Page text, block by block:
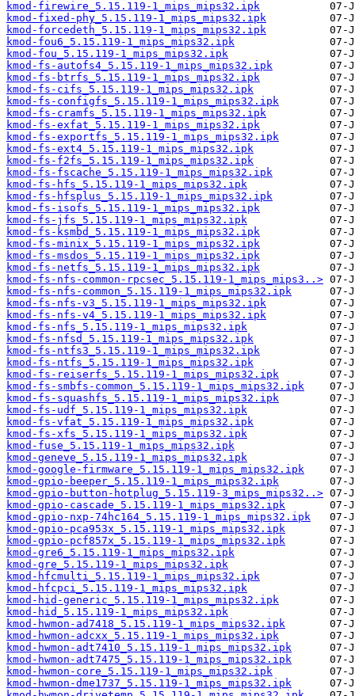
kmod-firewire_5.15.119-1_mips_mips32.ipk
kmod-fixed-phy_5.15.119-1_mips_mips32.ipk
kmod-forcedeth_5.15.119-1_mips_mips32.ipk
kmod-fou6_5.15.119-1_mips_mips32.ipk
kmod-fou_5.15.119-1_mips_mips32.ipk
kmod-fs-autofs4_5.15.119-1_mips_mips32.ipk
kmod-fs-btrfs_5.15.119-1_mips_mips32.ipk
kmod-fs-cifs_5.15.119-1_mips_mips32.ipk
kmod-fs-configfs_5.15.119-1_mips_mips32.ipk
kmod-fs-cramfs_5.15.119-1_mips_mips32.ipk
kmod-fs-exfat_5.15.119-1_mips_mips32.ipk
kmod-fs-exportfs_5.15.119-1_mips_mips32.ipk
kmod-fs-ext4_5.15.119-1_mips_mips32.ipk
kmod-fs-f2fs_5.15.119-1_mips_mips32.ipk
kmod-fs-fscache_5.15.119-1_mips_mips32.ipk
kmod-fs-hfs_5.15.119-1_mips_mips32.ipk
kmod-fs-hfsplus_5.15.119-1_mips_mips32.ipk
kmod-fs-isofs_5.15.119-1_mips_mips32.ipk
kmod-fs-jfs_5.15.119-1_mips_mips32.ipk
kmod-fs-ksmbd_5.15.119-1_mips_mips32.ipk
kmod-fs-minix_5.15.119-1_mips_mips32.ipk
kmod-fs-msdos_5.15.119-1_mips_mips32.ipk
kmod-fs-netfs_5.15.119-1_mips_mips32.ipk
kmod-fs-nfs-common-rpcsec_5.15.119-1_mips_mips3..>
kmod-fs-nfs-common_5.15.119-1_mips_mips32.ipk
kmod-fs-nfs-v3_5.15.119-1_mips_mips32.ipk
kmod-fs-nfs-v4_5.15.119-1_mips_mips32.ipk
kmod-fs-nfs_5.15.119-1_mips_mips32.ipk
kmod-fs-nfsd_5.15.119-1_mips_mips32.ipk
kmod-fs-ntfs3_5.15.119-1_mips_mips32.ipk
kmod-fs-ntfs_5.15.119-1_mips_mips32.ipk
kmod-fs-reiserfs_5.15.119-1_mips_mips32.ipk
kmod-fs-smbfs-common_5.15.119-1_mips_mips32.ipk
kmod-fs-squashfs_5.15.119-1_mips_mips32.ipk
kmod-fs-udf_5.15.119-1_mips_mips32.ipk
kmod-fs-vfat_5.15.119-1_mips_mips32.ipk
kmod-fs-xfs_5.15.119-1_mips_mips32.ipk
kmod-fuse_5.15.119-1_mips_mips32.ipk
kmod-geneve_5.15.119-1_mips_mips32.ipk
kmod-google-firmware_5.15.119-1_mips_mips32.ipk
kmod-gpio-beeper_5.15.119-1_mips_mips32.ipk
kmod-gpio-button-hotplug_5.15.119-3_mips_mips32..>
kmod-gpio-cascade_5.15.119-1_mips_mips32.ipk
kmod-gpio-nxp-74hc164_5.15.119-1_mips_mips32.ipk
kmod-gpio-pca953x_5.15.119-1_mips_mips32.ipk
kmod-gpio-pcf857x_5.15.119-1_mips_mips32.ipk
kmod-gre6_5.15.119-1_mips_mips32.ipk
kmod-gre_5.15.119-1_mips_mips32.ipk
kmod-hfcmulti_5.15.119-1_mips_mips32.ipk
kmod-hfcpci_5.15.119-1_mips_mips32.ipk
kmod-hid-generic_5.15.119-1_mips_mips32.ipk
kmod-hid_5.15.119-1_mips_mips32.ipk
kmod-hwmon-ad7418_5.15.119-1_mips_mips32.ipk
kmod-hwmon-adcxx_5.15.119-1_mips_mips32.ipk
kmod-hwmon-adt7410_5.15.119-1_mips_mips32.ipk
kmod-hwmon-adt7475_5.15.119-1_mips_mips32.ipk
kmod-hwmon-core_5.15.119-1_mips_mips32.ipk
kmod-hwmon-dme1737_5.15.119-1_mips_mips32.ipk